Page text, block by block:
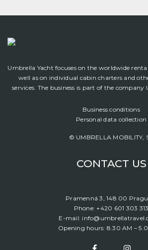
Umbrella Yacht focuses on the worldwide
well as on individual cabin charters and
services. The business is part of the company
Business conditions
Personal data collection
© UMBRELLA MOBILITY,
CONTACT US
Pramenná 3, 148 00
Phone: +420 601 303 313
E-mail:
Opening hours: 8.30 AM –